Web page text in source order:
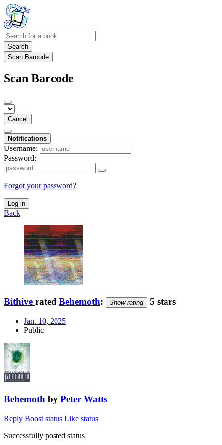
Search
Scan Barcode
Scan Barcode
Cancel
Notifications
Username:
Password:
Forgot your password?
Log in
Back
Bithive rated Behemoth: Show rating 5 stars
Jan. 10, 2025
Public
Behemoth by Peter Watts
Reply Boost status Like status
Successfully posted status